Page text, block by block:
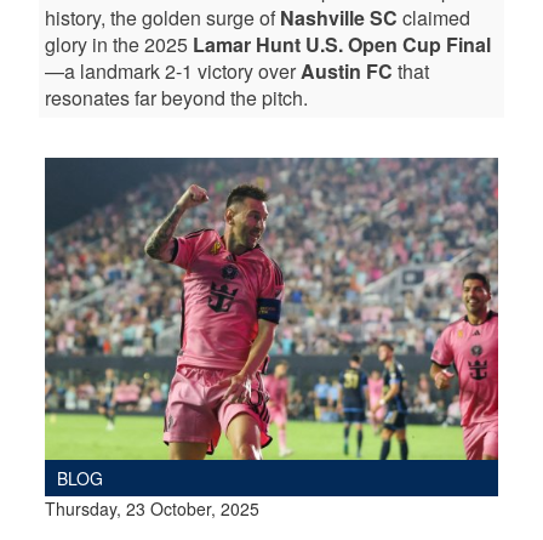
history, the golden surge ofNashville SC claimed
glory in the 2025 Lamar Hunt U.S. Open Cup Final
—a landmark 2-1 victory overAustin FC that
resonates far beyond the pitch.
BLOG
Thursday, 23 October, 2025